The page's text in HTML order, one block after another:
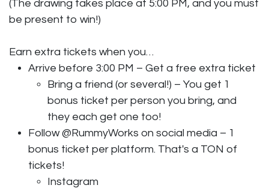
(The drawing takes place at 5:00 PM, and you must
be present to win!)
Earn extra tickets when you…
Arrive before 3:00 PM – Get a free extra ticket
Bring a friend (or several!) – You get 1
bonus ticket per person you bring, and
they each get one too!
Follow @RummyWorks on social media – 1
bonus ticket per platform. That's a TON of
tickets!
Instagram